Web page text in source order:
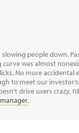
people down.
was almost
No more accidental
to meet our investor’s
drive users crazy, I’d
.